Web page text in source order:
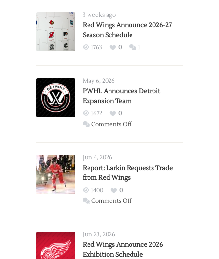
3 weeks ago
Red Wings Announce 2026-27
Season Schedule
1763 0 1
May 6, 2026
PWHL Announces Detroit
Expansion Team
1672
0
Comments Offon
Expansion
Jun 4, 2026
Report: Larkin Requests Trade
from Red Wings
1400
0
Comments Offon
Trade
from
Jun 23, 2026
Red Wings Announce 2026
Exhibition Schedule